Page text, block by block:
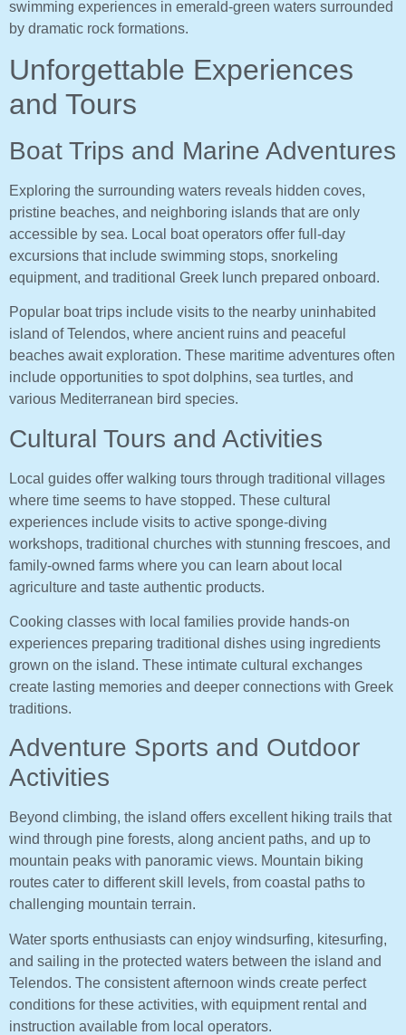
swimming experiences in emerald-green waters surrounded
by dramatic rock formations.
Unforgettable Experiences
and Tours
Boat Trips and Marine Adventures
Exploring the surrounding waters reveals hidden coves,
pristine beaches, and neighboring islands that are only
accessible by sea. Local boat operators offer full-day
excursions that include swimming stops, snorkeling
equipment, and traditional Greek lunch prepared onboard.
Popular boat trips include visits to the nearby uninhabited
island of Telendos, where ancient ruins and peaceful
beaches await exploration. These maritime adventures often
include opportunities to spot dolphins, sea turtles, and
various Mediterranean bird species.
Cultural Tours and Activities
Local guides offer walking tours through traditional villages
where time seems to have stopped. These cultural
experiences include visits to active sponge-diving
workshops, traditional churches with stunning frescoes, and
family-owned farms where you can learn about local
agriculture and taste authentic products.
Cooking classes with local families provide hands-on
experiences preparing traditional dishes using ingredients
grown on the island. These intimate cultural exchanges
create lasting memories and deeper connections with Greek
traditions.
Adventure Sports and Outdoor
Activities
Beyond climbing, the island offers excellent hiking trails that
wind through pine forests, along ancient paths, and up to
mountain peaks with panoramic views. Mountain biking
routes cater to different skill levels, from coastal paths to
challenging mountain terrain.
Water sports enthusiasts can enjoy windsurfing, kitesurfing,
and sailing in the protected waters between the island and
Telendos. The consistent afternoon winds create perfect
conditions for these activities, with equipment rental and
instruction available from local operators.